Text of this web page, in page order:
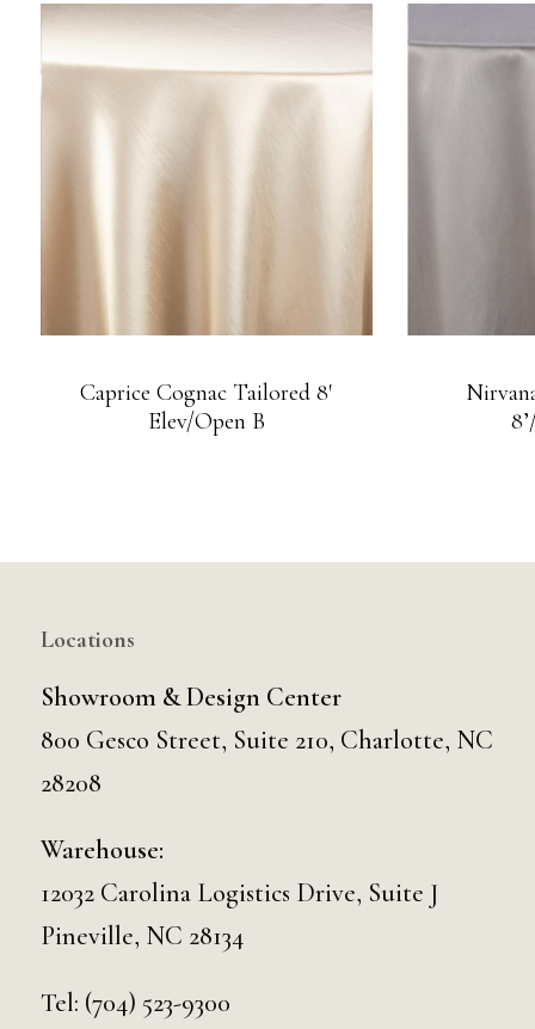
Caprice Cognac Tailored 8′
Elev/Open B
Locations
Showroom & Design Center
800 Gesco Street, Suite 210, Charlotte, NC
28208
Warehouse:
12032 Carolina Logistics Drive, Suite J
Pineville, NC 28134
Tel: (704) 523-9300